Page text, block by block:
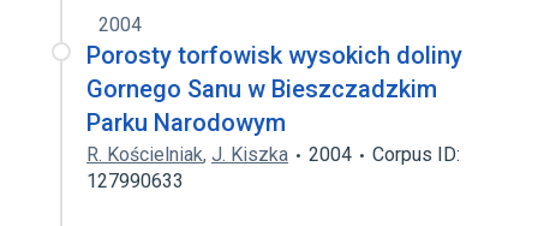
2004
Porosty torfowisk wysokich doliny
Gornego Sanu w Bieszczadzkim
Parku Narodowym
R. Kościelniak, J. Kiszka 2004
Corpus ID:
127990633